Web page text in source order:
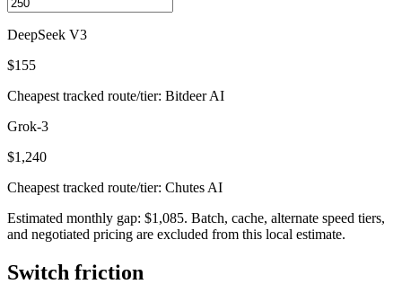
DeepSeek V3
$155
Cheapest tracked route/tier: Bitdeer AI
Grok-3
$1,240
Cheapest tracked route/tier: Chutes AI
Estimated monthly gap: $1,085. Batch, cache, alternate speed tiers,
and negotiated pricing are excluded from this local estimate.
Switch friction